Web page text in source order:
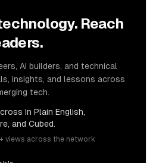
Reach
AI builders, and technical
insights, and lessons across
tech.
In Plain English,
and Cubed.
views across the network